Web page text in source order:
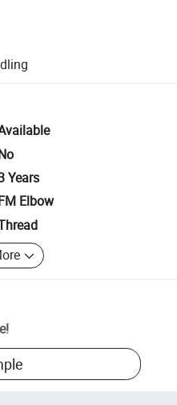
supported logistics.
quality and quantity checks.
including refunds or returns
Years
Elbow
!